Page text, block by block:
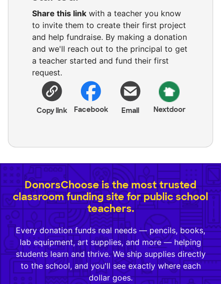
Share this link with a teacher you know
to invite them to create their first project
and help fundraise. By making a donation
and we'll reach out to the principal to get
a teacher started and fund their first
request.
Copy link Facebook Email Nextdoor
DonorsChoose is the most trusted
classroom funding site for public school
teachers.
Every donation funds real needs — pencils, books,
lab equipment, art supplies, and more — helping
students learn and thrive. We ship supplies directly
to the school, and you'll see exactly where each
dollar goes.